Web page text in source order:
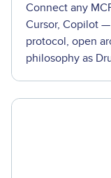
Connect any
Cursor, Copilot
protocol, open
philosophy as